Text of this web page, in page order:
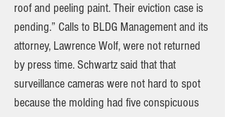
roof and peeling paint. Their eviction case is
pending.” Calls to BLDG Management and its
attorney, Lawrence Wolf, were not returned
by press time. Schwartz said that that
surveillance cameras were not hard to spot
because the molding had five conspicuous